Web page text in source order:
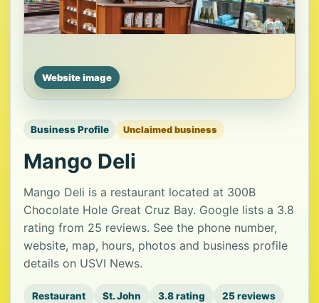
Website image
Business Profile Unclaimed business
Mango Deli
Mango Deli is a restaurant located at 300B
Chocolate Hole Great Cruz Bay. Google lists a 3.8
rating from 25 reviews. See the phone number,
website, map, hours, photos and business profile
details on USVI News.
Restaurant St. John 3.8 rating 25 reviews